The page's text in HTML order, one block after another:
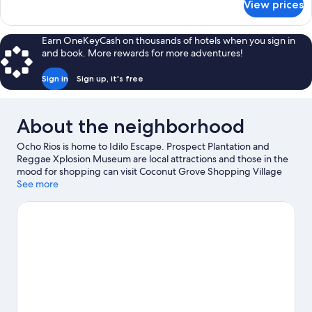
Double
Room
View prices
Earn OneKeyCash on thousands of hotels when you sign in
and book. More rewards for more adventures!
Sign in Sign up, it's free
About the neighborhood
Ocho Rios is home to Idilo Escape. Prospect Plantation and
Reggae Xplosion Museum are local attractions and those in the
mood for shopping can visit Coconut Grove Shopping Village
and LandMark Plaza. Shaw Park Botanical Gardens and Jamaican
opportunity to explore the area for water adventures such as
See more